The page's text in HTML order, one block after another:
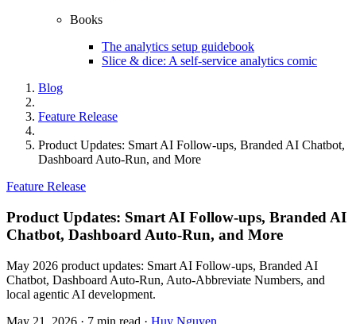
Books
The analytics setup guidebook
Slice & dice: A self-service analytics comic
Blog
Feature Release
Product Updates: Smart AI Follow-ups, Branded AI Chatbot,
Dashboard Auto-Run, and More
Feature Release
Product Updates: Smart AI Follow-ups, Branded AI
Chatbot, Dashboard Auto-Run, and More
May 2026 product updates: Smart AI Follow-ups, Branded AI
Chatbot, Dashboard Auto-Run, Auto-Abbreviate Numbers, and
local agentic AI development.
May 21, 2026 · 7 min read · Huy Nguyen